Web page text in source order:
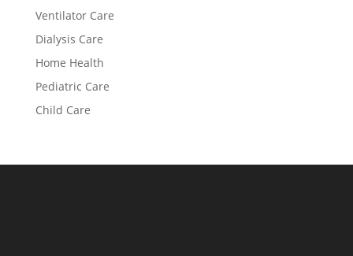
Ventilator Care
Dialysis Care
Home Health
Pediatric Care
Child Care